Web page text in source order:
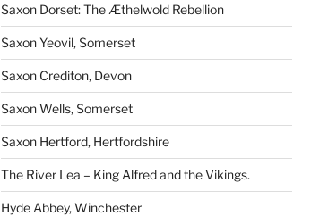
Saxon Dorset: The Æthelwold Rebellion
Saxon Yeovil, Somerset
Saxon Crediton, Devon
Saxon Wells, Somerset
Saxon Hertford, Hertfordshire
The River Lea – King Alfred and the Vikings.
Hyde Abbey, Winchester